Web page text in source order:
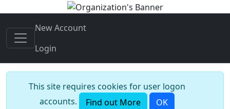
New Account
Login
This site requires cookies for user logon
accounts.
Find out More OK